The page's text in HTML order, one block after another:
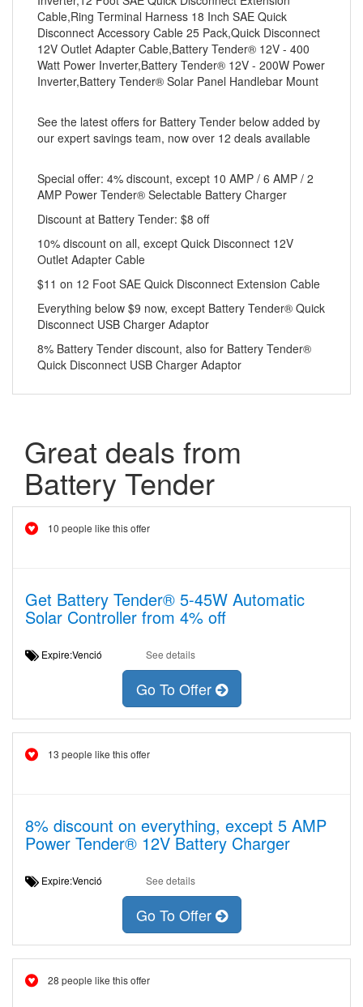
Cable,Ring Terminal Harness 18 Inch SAE Quick
Disconnect Accessory Cable 25 Pack,Quick Disconnect
12V Outlet Adapter Cable,Battery Tender® 12V - 400
Watt Power Inverter,Battery Tender® 12V - 200W Power
Inverter,Battery Tender® Solar Panel Handlebar Mount
See the latest offers for Battery Tender below added by
our expert savings team, now over 12 deals available
Special offer: 4% discount, except 10 AMP / 6 AMP / 2
AMP Power Tender® Selectable Battery Charger
Discount at Battery Tender: $8 off
10% discount on all, except Quick Disconnect 12V
Outlet Adapter Cable
$11 on 12 Foot SAE Quick Disconnect Extension Cable
Everything below $9 now, except Battery Tender® Quick
Disconnect USB Charger Adaptor
8% Battery Tender discount, also for Battery Tender®
Quick Disconnect USB Charger Adaptor
Great deals from
Battery Tender
10 people like this offer
Get Battery Tender® 5-45W Automatic
Solar Controller from 4% off
Expire:Venció See details
Go To Offer
13 people like this offer
8% discount on everything, except 5 AMP
Power Tender® 12V Battery Charger
Expire:Venció See details
Go To Offer
28 people like this offer